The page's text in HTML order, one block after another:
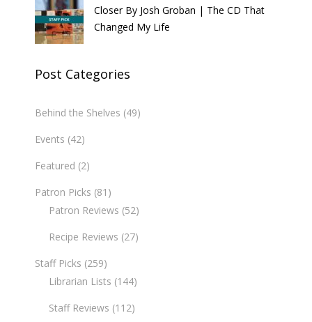
Closer By Josh Groban | The CD That
Changed My Life
Post Categories
Behind the Shelves (49)
Events (42)
Featured (2)
Patron Picks (81)
Patron Reviews (52)
Recipe Reviews (27)
Staff Picks (259)
Librarian Lists (144)
Staff Reviews (112)